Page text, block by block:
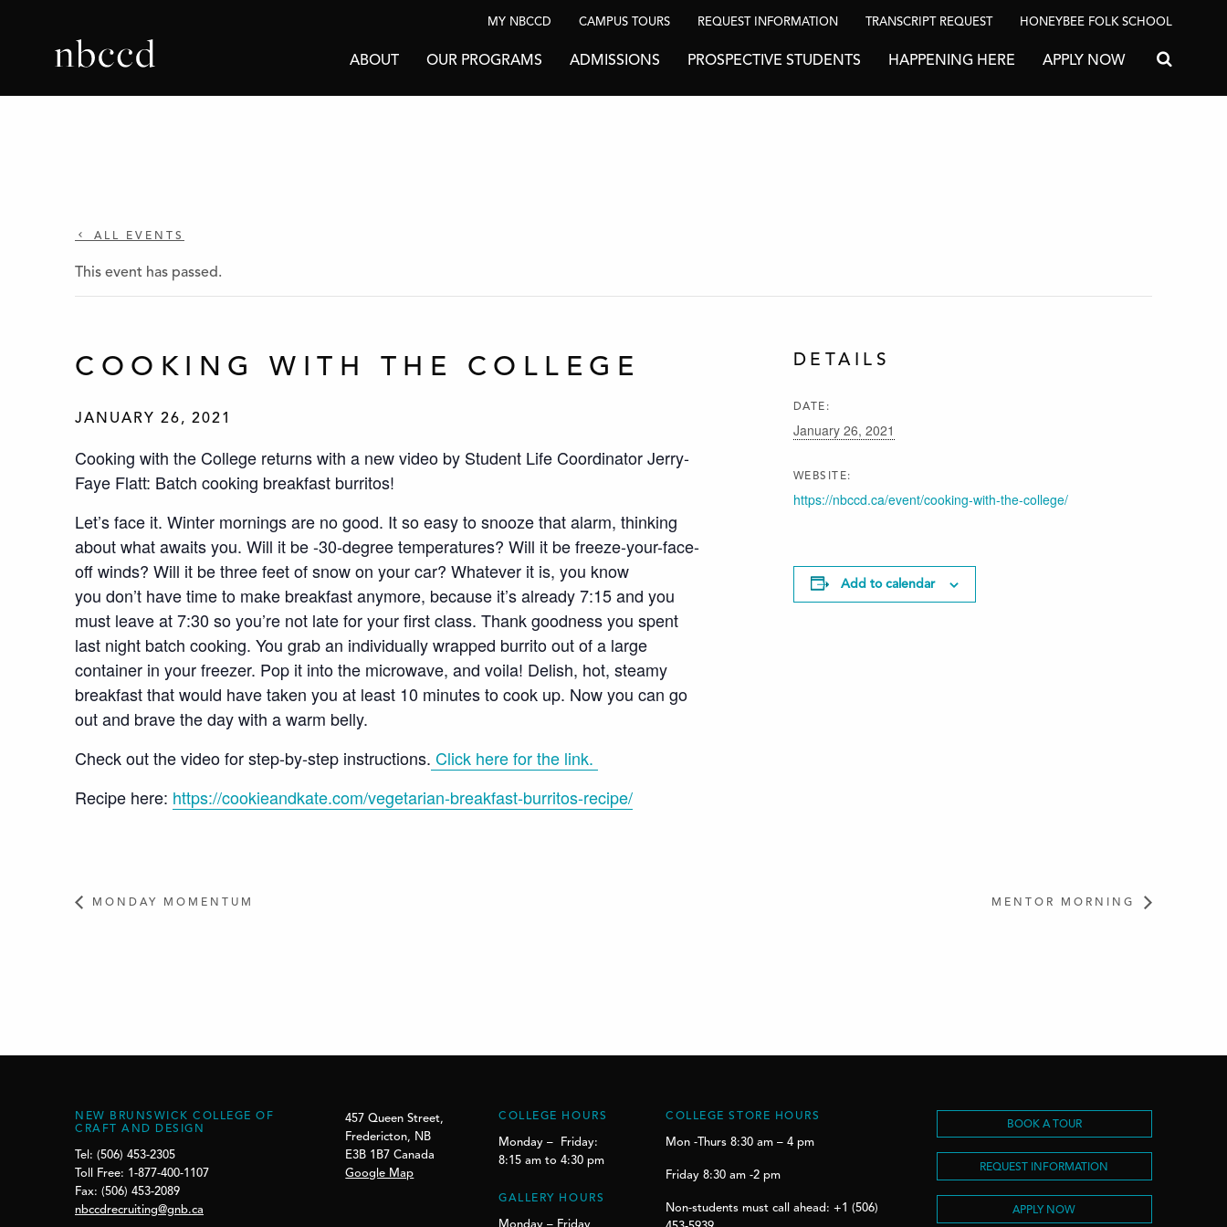
MY NBCCD CAMPUS TOURS REQUEST INFORMATION TRANSCRIPT REQUEST HONEYBEE FOLK SCHOOL
ABOUT OUR PROGRAMS ADMISSIONS PROSPECTIVE STUDENTS HAPPENING HERE APPLY NOW Search for:
ALL EVENTS
This event has passed.
COOKING WITH THE COLLEGE
JANUARY 26, 2021
Cooking with the College returns with a new video by Student Life Coordinator Jerry-
Faye Flatt: Batch cooking breakfast burritos!
Let’s face it. Winter mornings are no good. It so easy to snooze that alarm, thinking
about what awaits you. Will it be -30-degree temperatures? Will it be freeze-your-face-
off winds? Will it be three feet of snow on your car? Whatever it is, you know
you don’t have time to make breakfast anymore, because it’s already 7:15 and you
must leave at 7:30 so you’re not late for your first class. Thank goodness you spent
last night batch cooking. You grab an individually wrapped burrito out of a large
container in your freezer. Pop it into the microwave, and voila! Delish, hot, steamy
breakfast that would have taken you at least 10 minutes to cook up. Now you can go
out and brave the day with a warm belly.
Check out the video for step-by-step instructions. Click here for the link.
Recipe here: https://cookieandkate.com/vegetarian-breakfast-burritos-recipe/
DETAILS
DATE:
January 26, 2021
WEBSITE:
https://nbccd.ca/event/cooking-with-the-college/
Add to calendar
MONDAY MOMENTUM MENTOR MORNING
NEW BRUNSWICK COLLEGE OF
CRAFT AND DESIGN
Tel: (506) 453-2305
Toll Free: 1-877-400-1107
Fax: (506) 453-2089
nbccdrecruiting@gnb.ca
457 Queen Street,
Fredericton, NB
E3B 1B7 Canada
Google Map
COLLEGE HOURS
Monday – Friday:
8:15 am to 4:30 pm
GALLERY HOURS
COLLEGE STORE HOURS
Mon -Thurs 8:30 am – 4 pm
Friday 8:30 am -2 pm
Non-students must call ahead: +1 (506)
BOOK A TOUR
REQUEST INFORMATION
APPLY NOW